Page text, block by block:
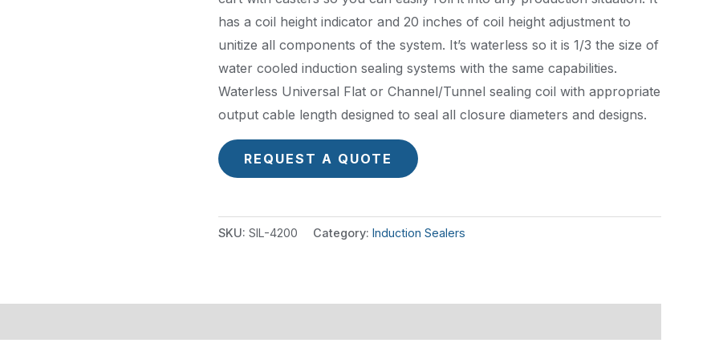
has a coil height indicator and 20 inches of coil height adjustment to
unitize all components of the system. It’s waterless so it is 1/3 the size of
water cooled induction sealing systems with the same capabilities.
Waterless Universal Flat or Channel/Tunnel sealing coil with appropriate
output cable length designed to seal all closure diameters and designs.
REQUEST A QUOTE
SKU: SIL-4200 Category: Induction Sealers